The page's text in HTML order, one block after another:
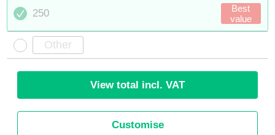
250
Best
value
View total incl. VAT
Customise